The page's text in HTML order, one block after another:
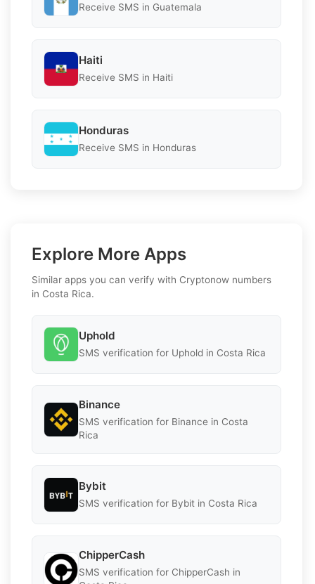
Receive SMS in Guatemala
Haiti
Receive SMS in Haiti
Honduras
Receive SMS in Honduras
Explore More Apps
Similar apps you can verify with Cryptonow numbers
in Costa Rica.
Uphold
SMS verification for Uphold in Costa Rica
Binance
SMS verification for Binance in Costa
Rica
Bybit
SMS verification for Bybit in Costa Rica
ChipperCash
SMS verification for ChipperCash in